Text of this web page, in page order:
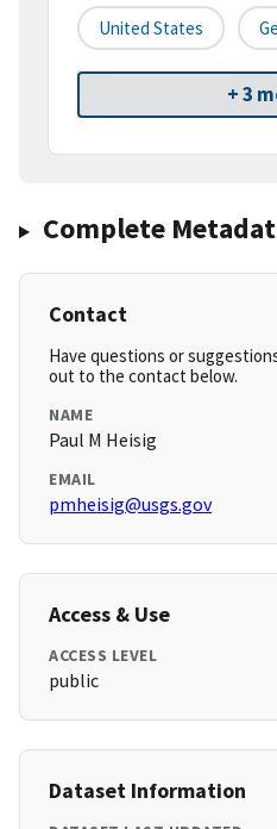
United States
+ 3
Complete
Contact
Have questions or
out to the contact below.
NAME
Paul M Heisig
EMAIL
pmheisig@usgs.gov
Access & Use
ACCESS LEVEL
public
Dataset Information